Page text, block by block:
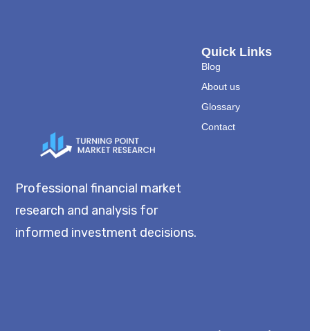
Professional financial market
research and analysis for
informed investment decisions.
Quick Links
Blog
About us
Glossary
Contact